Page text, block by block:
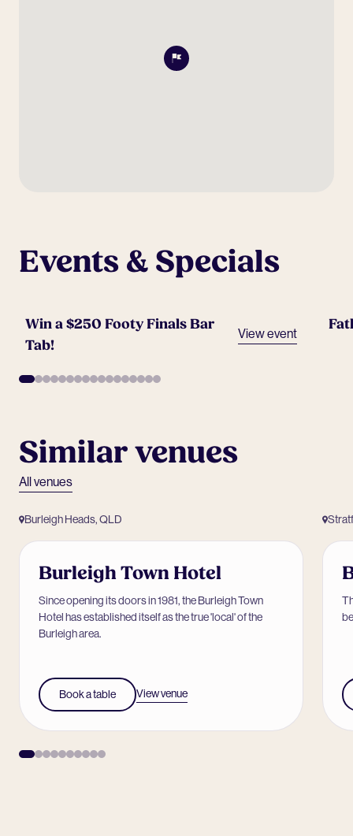
Events & Specials
Win a $250 Footy Finals Bar
Tab!
View event
Similar venues
All venues
Burleigh Heads, QLD
Burleigh Town Hotel
Since opening its doors in 1981, the Burleigh Town
Hotel has established itself as the true 'local' of the
Burleigh area.
Book a table View venue